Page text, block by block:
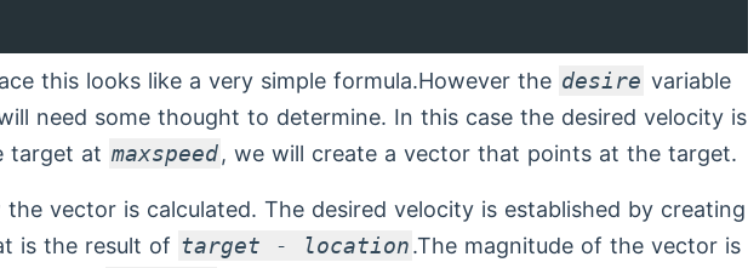
this looks like a very simple formula.However the desire variable
need some thought to determine. In this case the desired velocity is
target at maxspeed , we will create a vector that points at the target.
the vector is calculated. The desired velocity is established by creating
is the result of target - location.The magnitude of the vector is